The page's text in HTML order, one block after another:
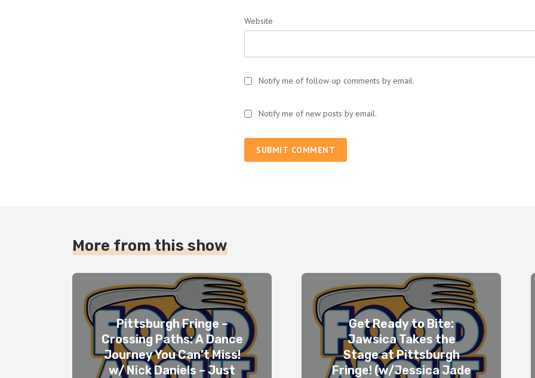
Website
Notify me of follow-up comments by email.
Notify me of new posts by email.
SUBMIT COMMENT
More from this show
Pittsburgh Fringe –
Crossing Paths: A Dance
Journey You Can’t Miss!
w/ Nick Daniels – Just
Get Ready to Bite:
Jawsica Takes the
Stage at Pittsburgh
Fringe! (w/Jessica Jade